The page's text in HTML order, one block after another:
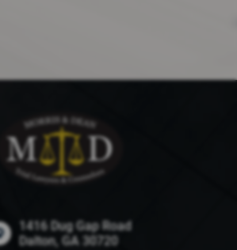
1416 Dug Gap Road
Dalton, GA 30720